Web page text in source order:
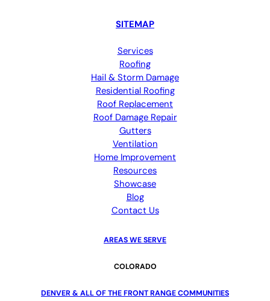
SITEMAP
Services
Roofing
Hail & Storm Damage
Residential Roofing
Roof Replacement
Roof Damage Repair
Gutters
Ventilation
Home Improvement
Resources
Showcase
Blog
Contact Us
AREAS WE SERVE
COLORADO
DENVER & ALL OF THE FRONT RANGE COMMUNITIES